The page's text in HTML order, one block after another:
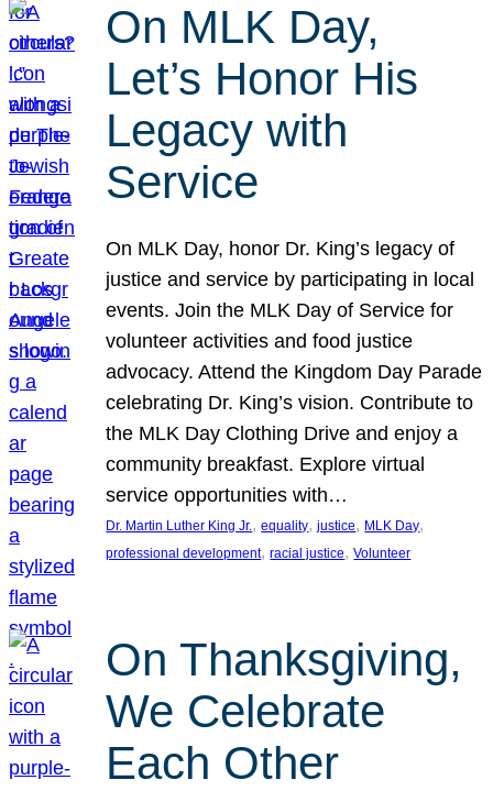
On MLK Day,
Let’s Honor His
Legacy with
Service
On MLK Day, honor Dr. King’s legacy of
justice and service by participating in local
events. Join the MLK Day of Service for
volunteer activities and food justice
advocacy. Attend the Kingdom Day Parade
celebrating Dr. King’s vision. Contribute to
the MLK Day Clothing Drive and enjoy a
community breakfast. Explore virtual
service opportunities with…
Dr. Martin Luther King Jr., equality, justice, MLK Day
professional development, racial justice, Volunteer
On Thanksgiving,
We Celebrate
Each Other